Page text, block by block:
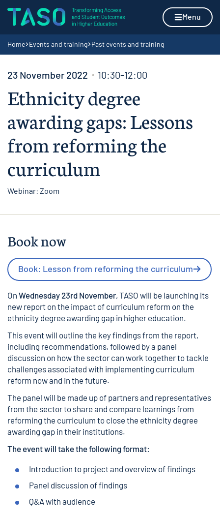
Skip to content
Home page Menu
Navigation breadcrumbs
Home Events and training Past events and training
23 November 2022 10:30-12:00
Ethnicity degree
awarding gaps: Lessons
from reforming the
curriculum
Webinar: Zoom
Book now
Book: Lesson from reforming the curriculum
On Wednesday 23rd November, TASO will be launching its
new report on the impact of curriculum reform on the
ethnicity degree awarding gap in higher education.
This event will outline the key findings from the report,
including recommendations, followed by a panel
discussion on how the sector can work together to tackle
challenges associated with implementing curriculum
reform now and in the future.
The panel will be made up of partners and representatives
from the sector to share and compare learnings from
reforming the curriculum to close the ethnicity degree
awarding gap in their institutions.
The event will take the following format:
Introduction to project and overview of findings
Panel discussion of findings
Q&A with audience